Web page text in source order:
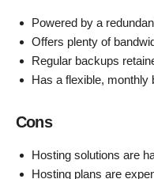
Powered by a
Offers plenty of
Regular backups
Has a flexible, monthly
Cons
Hosting solutions are
Hosting plans are